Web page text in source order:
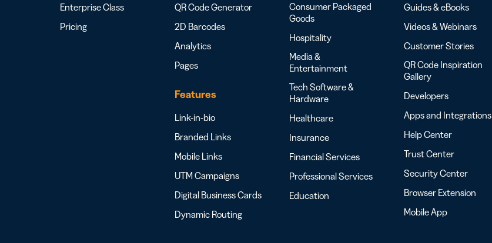
Enterprise Class
Pricing
QR Code Generator
2D Barcodes
Analytics
Pages
Features
Link-in-bio
Branded Links
Mobile Links
UTM Campaigns
Digital Business Cards
Dynamic Routing
Consumer Packaged
Goods
Hospitality
Media &
Entertainment
Tech Software &
Hardware
Healthcare
Insurance
Financial Services
Professional Services
Education
Guides & eBooks
Videos & Webinars
Customer Stories
QR Code Inspiration
Gallery
Developers
Apps and Integrations
Help Center
Trust Center
Security Center
Browser Extension
Mobile App